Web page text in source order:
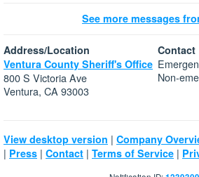
See more messages
Address/Location
Ventura County Sheriff's Office
800 S Victoria Ave
Ventura, CA 93003
Contact
Non-
View desktop version | Company
| Press | Contact | Terms of Service |